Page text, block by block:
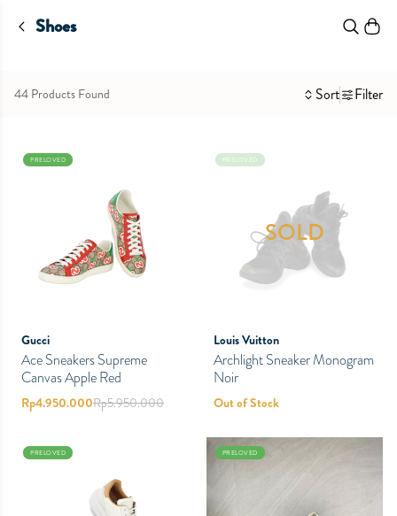
Shoes
44 Products Found Sort Filter
PRELOVED
Gucci
Ace Sneakers Supreme
Canvas Apple Red
Rp4.950.000Rp5.950.000
PRELOVED
SOLD
Louis Vuitton
Archlight Sneaker Monogram
Noir
Out of Stock
PRELOVED PRELOVED